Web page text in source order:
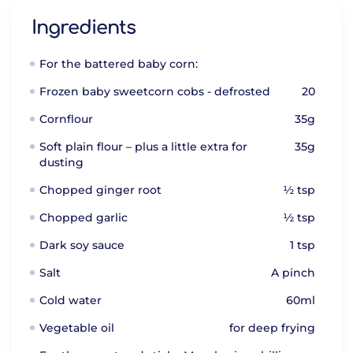
Ingredients
For the battered baby corn:
Frozen baby sweetcorn cobs - defrosted
20
Cornflour
35g
Soft plain flour – plus a little extra for
dusting
35g
Chopped ginger root
½ tsp
Chopped garlic
½ tsp
Dark soy sauce
1 tsp
Salt
A pinch
Cold water
60ml
Vegetable oil
for deep frying